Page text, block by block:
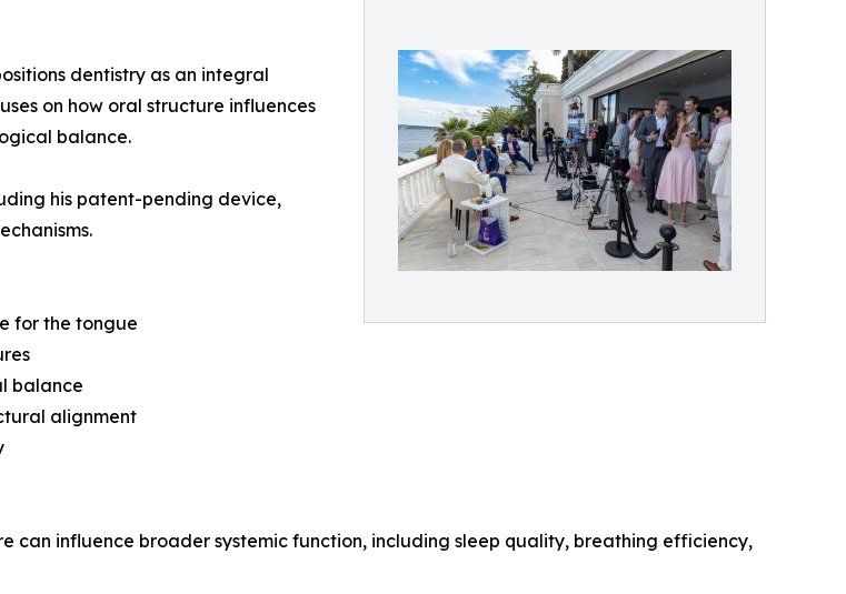
dentistry as an integral
on how oral structure influences
balance.
his patent-pending device,
for the tongue
balance
alignment
can influence broader systemic function, including sleep quality, breathing efficiency,